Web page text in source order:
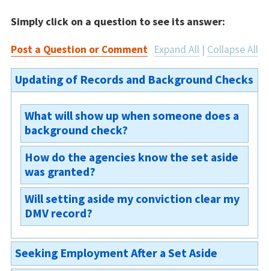
Simply click on a question to see its answer:
Post a Question or Comment Expand All | Collapse All
Updating of Records and Background Checks
What will show up when someone does a
background check?
If the court sets aside your case, it cannot be
viewed by any member of the general public.
However, various law enforcement or criminal
justice agencies (including courts and
prosecutors) will still have access to the
records, but they can only use them in very
narrow circumstances. §780.623(2)
How do the agencies know the set aside
was granted?
The court will send a copy of the order to the
arresting agency as well as the Michigan
takes about 30-45 days for the agencies to
update their records. §780.623(1)
Will setting aside my conviction clear my
DMV record?
No, a set aside does not clear your DMV
record.
Seeking Employment After a Set Aside